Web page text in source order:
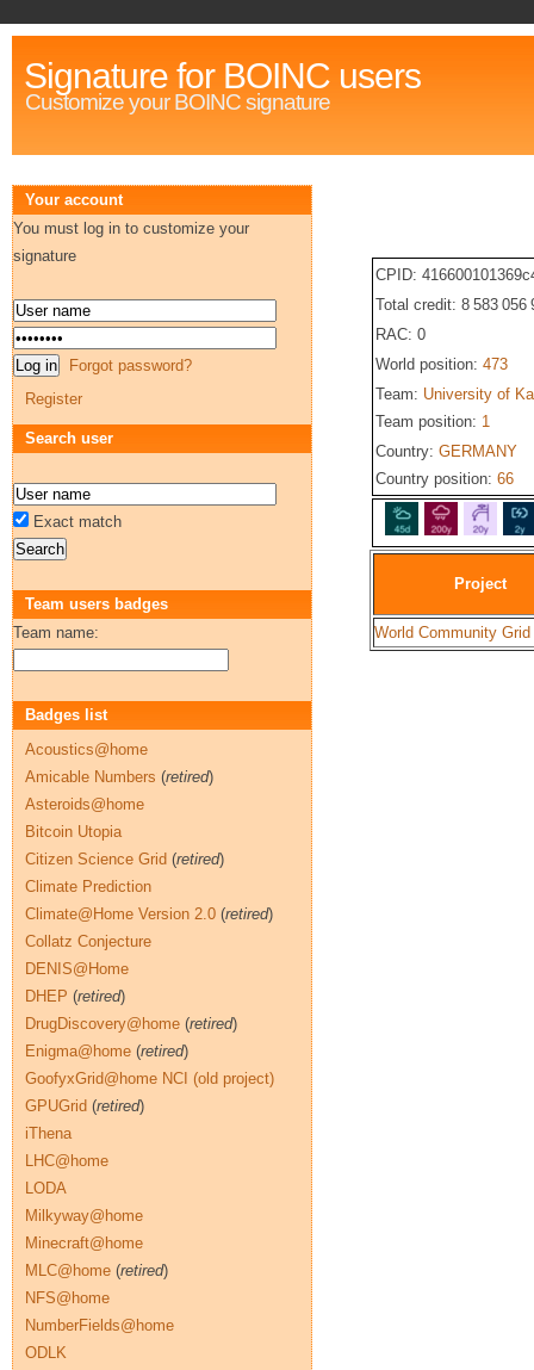
Signature for BOINC users
Customize your BOINC signature
CPID:
Total credit: 8 583 056
RAC: 0
World position: 473
Team: University of
Team position: 1
Country: GERMANY
Country position: 66
Project
World Community Grid
Your account
You must log in to customize your
signature
Forgot password?
Register
Search user
Exact match
Team users badges
Team name:
Badges list
Acoustics@home
Amicable Numbers (retired)
Asteroids@home
Bitcoin Utopia
Citizen Science Grid (retired)
Climate Prediction
Climate@Home Version 2.0 (retired)
Collatz Conjecture
DENIS@Home
DHEP (retired)
DrugDiscovery@home (retired)
Enigma@home (retired)
GoofyxGrid@home NCI (old project)
GPUGrid (retired)
iThena
LHC@home
LODA
Milkyway@home
Minecraft@home
MLC@home (retired)
NFS@home
NumberFields@home
ODLK